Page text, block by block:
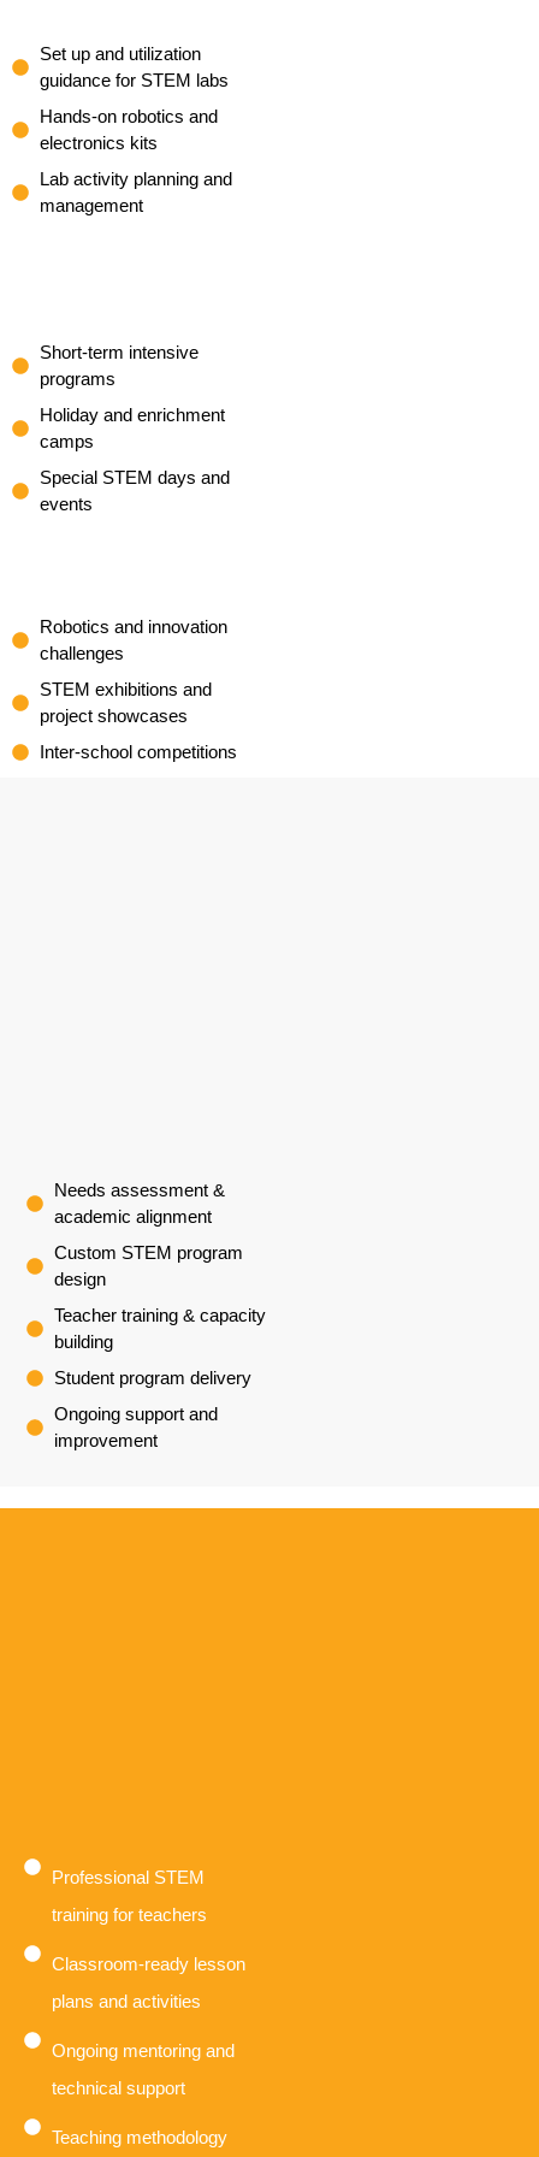
Set up and utilization
guidance for STEM labs
Hands-on robotics and
electronics kits
Lab activity planning and
management
Short-term intensive
programs
Holiday and enrichment
camps
Special STEM days and
events
Robotics and innovation
challenges
STEM exhibitions and
project showcases
Inter-school competitions
Needs assessment &
academic alignment
Custom STEM program
design
Teacher training & capacity
building
Student program delivery
Ongoing support and
improvement
Professional STEM
training for teachers
Classroom-ready lesson
plans and activities
Ongoing mentoring and
technical support
Teaching methodology